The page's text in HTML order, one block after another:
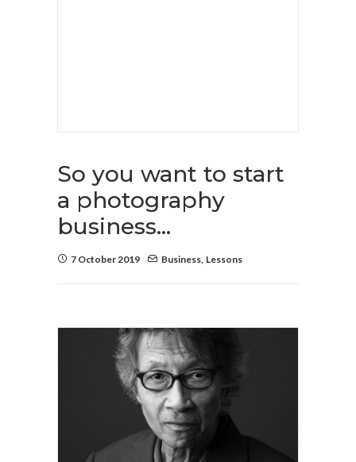
So you want to start
a photography
business…
7 October 2019 Business, Lessons